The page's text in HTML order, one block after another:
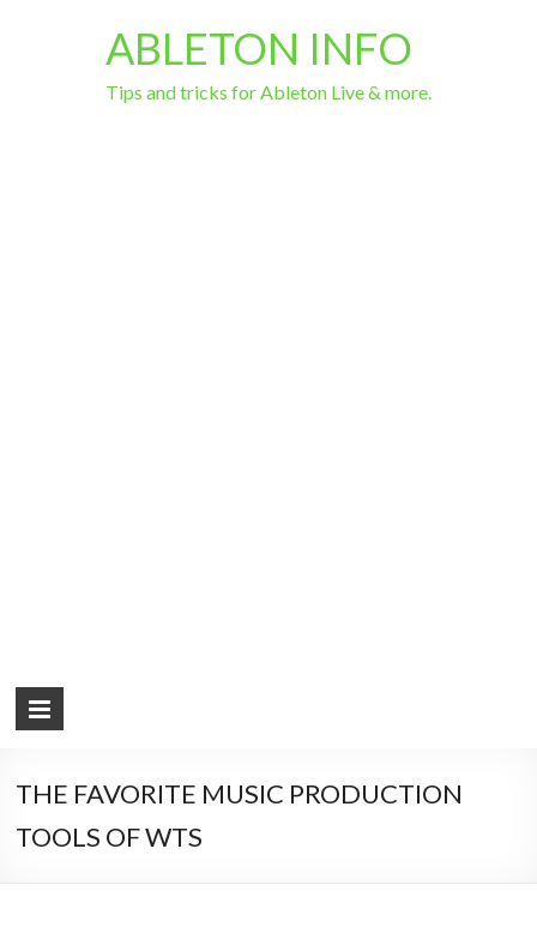
ABLETON INFO
Tips and tricks for Ableton Live & more.
THE FAVORITE MUSIC PRODUCTION
TOOLS OF WTS